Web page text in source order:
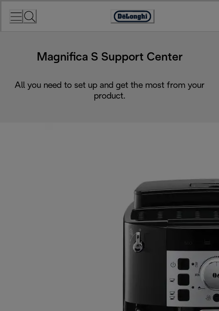
Accessibility
Magnifica S Support Center
All you need to set up and get the most from your
product.